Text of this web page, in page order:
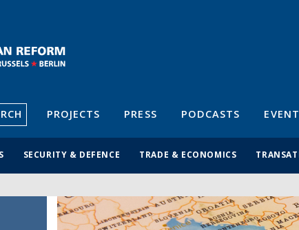
PROJECTS PRESS PODCASTS
SECURITY & DEFENCE TRADE & ECONOMICS